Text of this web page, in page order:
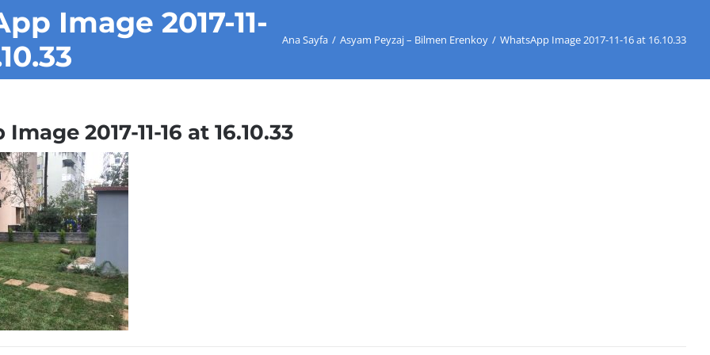
Image 2017-11-
Ana Sayfa / Asyam Peyzaj – Bilmen Erenkoy / WhatsApp Image 2017-11-16 at 16.10.33
2017-11-16 at 16.10.33